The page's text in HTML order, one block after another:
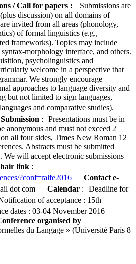
/ Call for papers :
Submissions are
discussion) on all domains of
invited from all areas (phonology,
of formal linguistics (e.g.,
frameworks). Topics may include
morphology interface, and others.
psycholinguistics and
welcome in a perspective that
We strongly encourage
approaches to language diversity and
but not limited to sign languages,
and comparative studies).
: Presentations must be in
anonymous and must not exceed 2
all four sides, Times New Roman 12
Abstracts must be submitted
will accept electronic submissions
link :
?conf=ralfe2016
Contact e-
dot com Calendar : Deadline for
of acceptance : 15th
dates : 03-04 November 2016
organised by
du Langage » (Université Paris 8